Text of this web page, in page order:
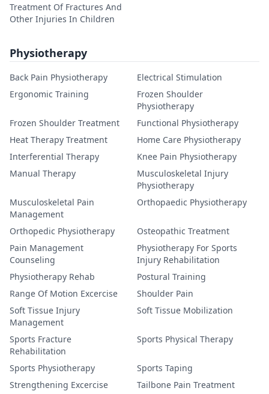
Treatment Of Fractures And
Other Injuries In Children
Physiotherapy
Back Pain Physiotherapy
Electrical Stimulation
Ergonomic Training
Frozen Shoulder
Physiotherapy
Frozen Shoulder Treatment
Functional Physiotherapy
Heat Therapy Treatment
Home Care Physiotherapy
Interferential Therapy
Knee Pain Physiotherapy
Manual Therapy
Musculoskeletal Injury
Physiotherapy
Musculoskeletal Pain
Management
Orthopaedic Physiotherapy
Orthopedic Physiotherapy
Osteopathic Treatment
Pain Management
Counseling
Physiotherapy For Sports
Injury Rehabilitation
Physiotherapy Rehab
Postural Training
Range Of Motion Excercise
Shoulder Pain
Soft Tissue Injury
Management
Soft Tissue Mobilization
Sports Fracture
Rehabilitation
Sports Physical Therapy
Sports Physiotherapy
Sports Taping
Strengthening Excercise
Tailbone Pain Treatment